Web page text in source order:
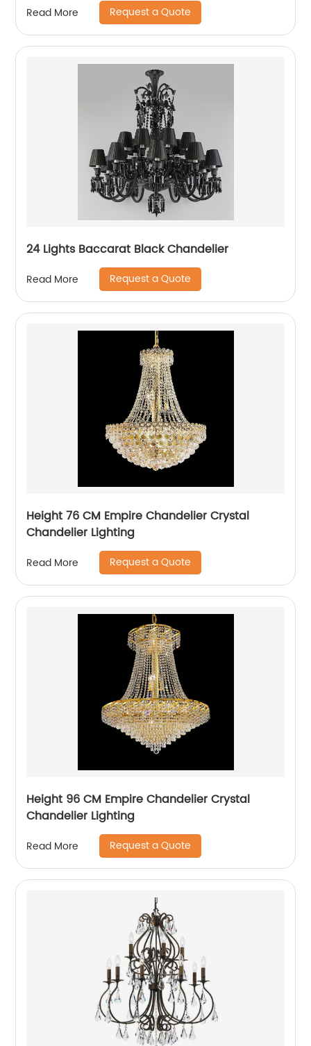
Read More Request a Quote
24 Lights Baccarat Black Chandelier
Read More Request a Quote
Height 76 CM Empire Chandelier Crystal
Chandelier Lighting
Read More Request a Quote
Height 96 CM Empire Chandelier Crystal
Chandelier Lighting
Read More Request a Quote